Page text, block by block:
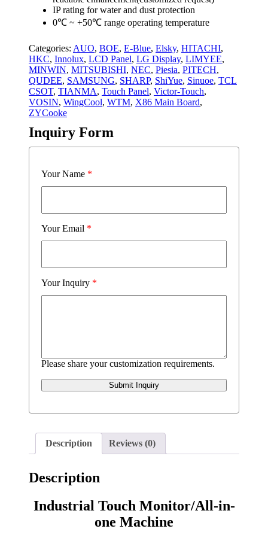
IP rating for water and dust protection
0℃ ~ +50℃ range operating temperature
Categories: AUO, BOE, E-Blue, Elsky, HITACHI,
HKC, Innolux, LCD Panel, LG Display, LIMYEE,
MINWIN, MITSUBISHI, NEC, Piesia, PITECH,
QUDEE, SAMSUNG, SHARP, ShiYue, Sinuoe, TCL
CSOT, TIANMA, Touch Panel, Victor-Touch,
VOSIN, WingCool, WTM, X86 Main Board,
ZYCooke
Inquiry Form
Your Name *
Your Email *
Your Inquiry *
Please share your customization requirements.
Submit Inquiry
Description Reviews (0)
Description
Industrial Touch Monitor/All-in-
one Machine